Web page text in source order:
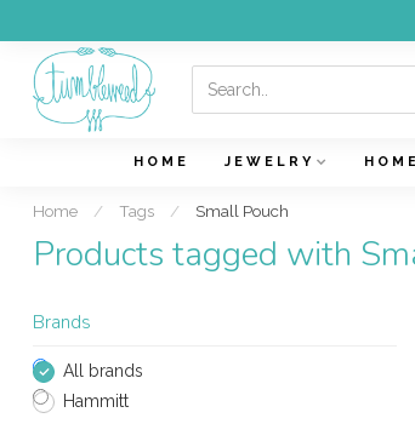
HOME JEWELRY
Home / Tags / Small Pouch
Products tagged with
Brands
All brands
Hammitt